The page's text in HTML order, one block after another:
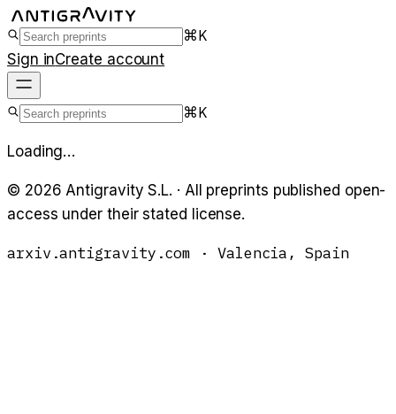
⌘K
Sign inCreate account
⌘K
Loading…
© 2026 Antigravity S.L. · All preprints published open-
access under their stated license.
arxiv.antigravity.com · Valencia, Spain